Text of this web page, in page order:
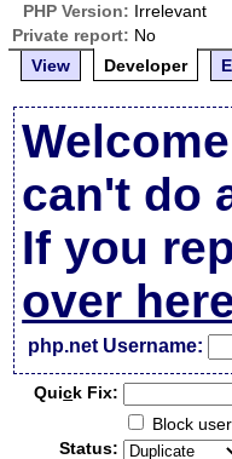
PHP Version: Irrelevant
Private report: No
View
Developer
can't do
If you
over
php.net Username:
Quick Fix:
Block
Status: